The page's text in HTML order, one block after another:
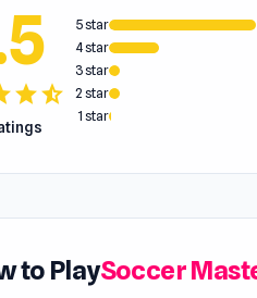
starstar_half
5 star
4 star
3 star
2 star
1 star
to PlaySoccer